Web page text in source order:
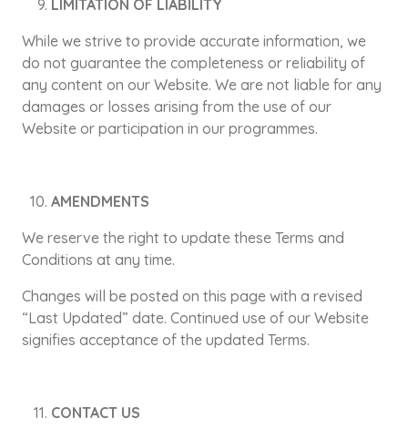
LIMITATION OF LIABILITY
While we strive to provide accurate information, we
do not guarantee the completeness or reliability of
any content on our Website. We are not liable for any
damages or losses arising from the use of our
Website or participation in our programmes.
AMENDMENTS
We reserve the right to update these Terms and
Conditions at any time.
Changes will be posted on this page with a revised
“Last Updated” date. Continued use of our Website
signifies acceptance of the updated Terms.
CONTACT US